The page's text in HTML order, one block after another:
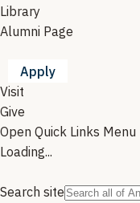
Library
Alumni Page
Apply
Visit
Give
Open Quick Links Menu
Loading...
Search site